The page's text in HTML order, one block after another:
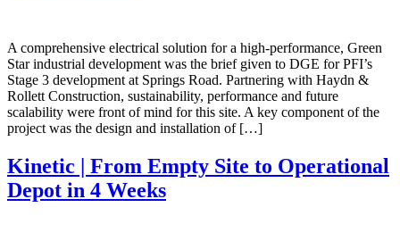
A comprehensive electrical solution for a high-performance, Green
Star industrial development was the brief given to DGE for PFI’s
Stage 3 development at Springs Road. Partnering with Haydn &
Rollett Construction, sustainability, performance and future
scalability were front of mind for this site. A key component of the
project was the design and installation of […]
Kinetic | From Empty Site to Operational
Depot in 4 Weeks